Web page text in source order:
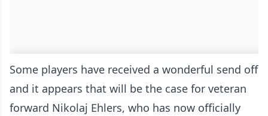
Some players have received a wonderful send off
and it appears that will be the case for veteran
forward Nikolaj Ehlers, who has now officially